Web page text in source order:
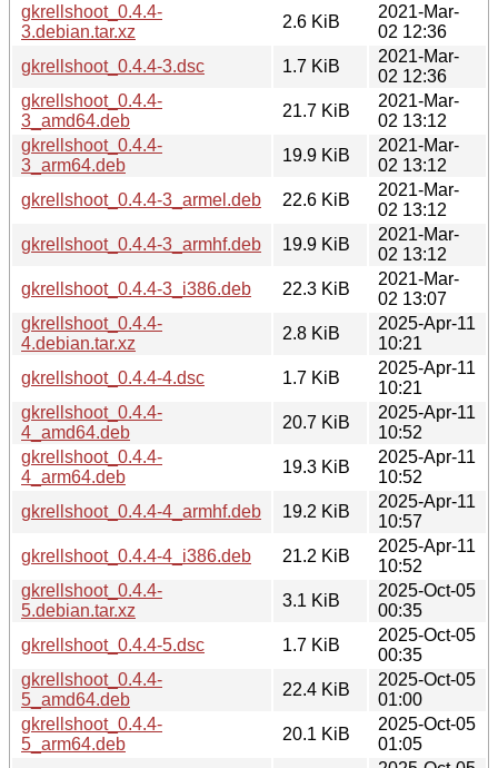
gkrellshoot_0.4.4-
3.debian.tar.xz
2.6 KiB
2021-Mar-
02 12:36
gkrellshoot_0.4.4-3.dsc
1.7 KiB
2021-Mar-
02 12:36
gkrellshoot_0.4.4-
3_amd64.deb
21.7 KiB
2021-Mar-
02 13:12
gkrellshoot_0.4.4-
3_arm64.deb
19.9 KiB
2021-Mar-
02 13:12
gkrellshoot_0.4.4-3_armel.deb
22.6 KiB
2021-Mar-
02 13:12
gkrellshoot_0.4.4-3_armhf.deb
19.9 KiB
2021-Mar-
02 13:12
gkrellshoot_0.4.4-3_i386.deb
22.3 KiB
2021-Mar-
02 13:07
gkrellshoot_0.4.4-
4.debian.tar.xz
2.8 KiB
2025-Apr-11
10:21
gkrellshoot_0.4.4-4.dsc
1.7 KiB
2025-Apr-11
10:21
gkrellshoot_0.4.4-
4_amd64.deb
20.7 KiB
2025-Apr-11
10:52
gkrellshoot_0.4.4-
4_arm64.deb
19.3 KiB
2025-Apr-11
10:52
gkrellshoot_0.4.4-4_armhf.deb
19.2 KiB
2025-Apr-11
10:57
gkrellshoot_0.4.4-4_i386.deb
21.2 KiB
2025-Apr-11
10:52
gkrellshoot_0.4.4-
5.debian.tar.xz
3.1 KiB
2025-Oct-05
00:35
gkrellshoot_0.4.4-5.dsc
1.7 KiB
2025-Oct-05
00:35
gkrellshoot_0.4.4-
5_amd64.deb
22.4 KiB
2025-Oct-05
01:00
gkrellshoot_0.4.4-
5_arm64.deb
20.1 KiB
2025-Oct-05
01:05